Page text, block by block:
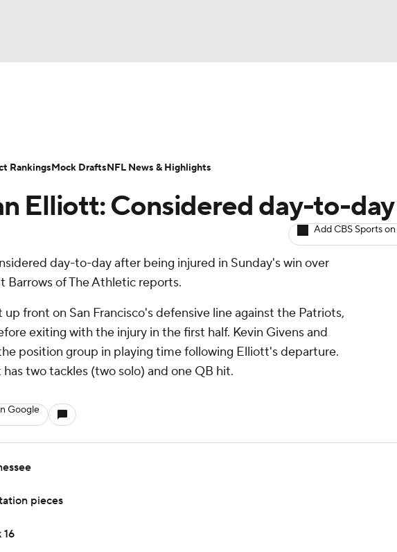
Boxing NASCAR
PBR MLV
Fantasy Football Today Fantasy Hub
Elliott: Considered day-to-day
Add CBS Sports
day-to-day after being injured in Sunday's win over
Barrows of The Athletic reports.
front on San Francisco's defensive line against the Patriots,
exiting with the injury in the first half. Kevin Givens and
position group in playing time following Elliott's departure.
two tackles (two solo) and one QB hit.
Google
pieces
RankingsMock DraftsNFL News & Highlights